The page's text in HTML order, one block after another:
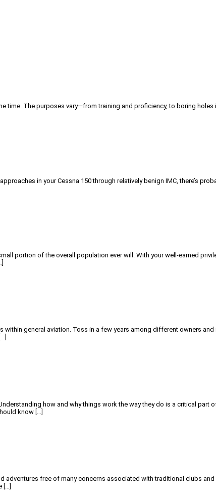
time. The purposes vary—from training and proficiency, to boring holes
in your Cessna 150 through relatively benign IMC, there’s
portion of the overall population ever will. With your well-earned
general aviation. Toss in a few years among different owners and
how and why things work the way they do is a critical part
know […]
free of many concerns associated with traditional clubs and
[…]